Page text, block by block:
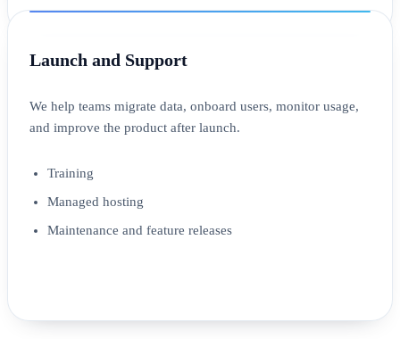
Launch and Support
We help teams migrate data, onboard users, monitor usage,
and improve the product after launch.
Training
Managed hosting
Maintenance and feature releases